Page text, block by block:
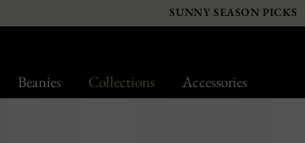
Beanies Collections Accessories
SUNNY SEASON PICKS